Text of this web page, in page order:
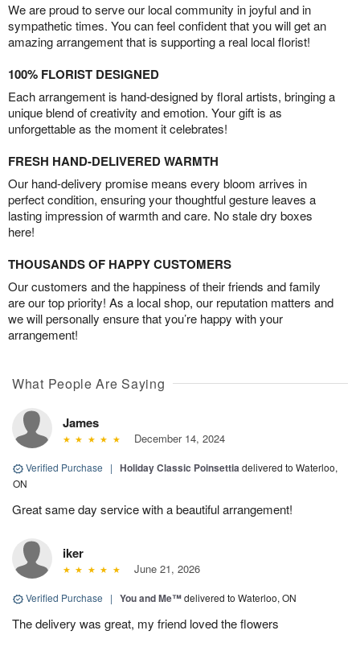
We are proud to serve our local community in joyful and in
sympathetic times. You can feel confident that you will get an
amazing arrangement that is supporting a real local florist!
100% FLORIST DESIGNED
Each arrangement is hand-designed by floral artists, bringing a
unique blend of creativity and emotion. Your gift is as
unforgettable as the moment it celebrates!
FRESH HAND-DELIVERED WARMTH
Our hand-delivery promise means every bloom arrives in
perfect condition, ensuring your thoughtful gesture leaves a
lasting impression of warmth and care. No stale dry boxes
here!
THOUSANDS OF HAPPY CUSTOMERS
Our customers and the happiness of their friends and family
are our top priority! As a local shop, our reputation matters and
we will personally ensure that you’re happy with your
arrangement!
What People Are Saying
James
December 14, 2024
Verified Purchase | Holiday Classic Poinsettiadelivered to Waterloo,
ON
Great same day service with a beautiful arrangement!
iker
June 21, 2026
Verified Purchase | You and Me™delivered to Waterloo, ON
The delivery was great, my friend loved the flowers